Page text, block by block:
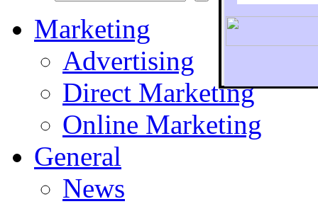
To
Marketing
Advertising
Direct Marketing
Online Marketing
General
News